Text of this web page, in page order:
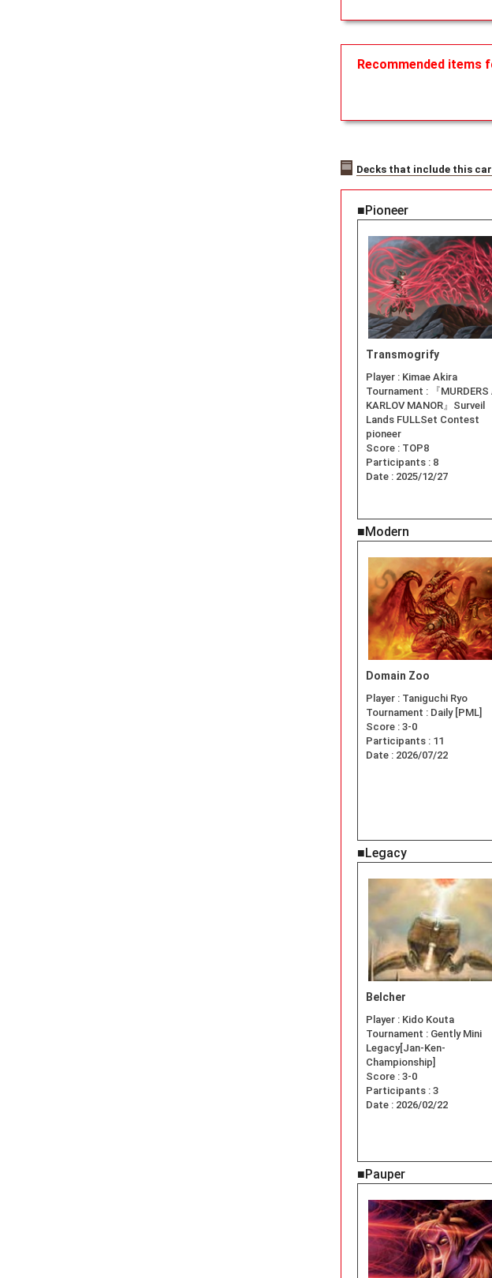
Recommended items
Decks that include this
■Pioneer
Transmogrify
Player : Kimae Akira
Tournament :
『MURDERS
KARLOV MANOR』Surveil
Lands FULLSet Contest
pioneer
Score : TOP8
Participants : 8
Date : 2025/12/27
■Modern
Domain Zoo
Player : Taniguchi Ryo
Tournament : Daily [PML]
Score : 3-0
Participants : 11
Date : 2026/07/22
■Legacy
Belcher
Player : Kido Kouta
Tournament : Gently Mini
Legacy[Jan-Ken-
Championship]
Score : 3-0
Participants : 3
Date : 2026/02/22
■Pauper